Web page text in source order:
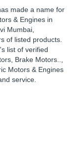
made a name for
& Engines in
Mumbai,
of listed products.
list of verified
Brake Motors..,
Motors & Engines
service.